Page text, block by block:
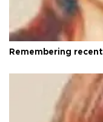
Remembering